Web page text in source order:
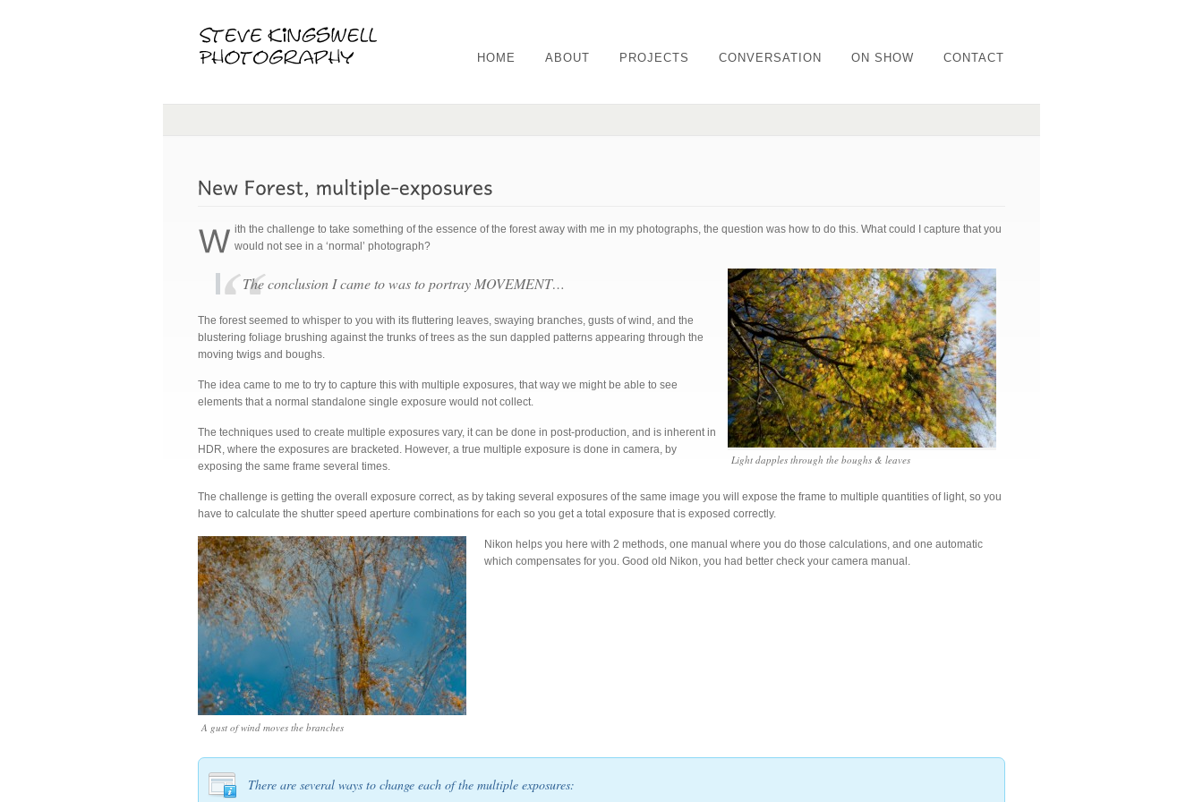
HOME ABOUT PROJECTS CONVERSATION ON SHOW CONTACT
ith the challenge to take something of the essence of the forest away with me in my photographs, the question was how to do this. What could I capture that you
would not see in a ‘normal’ photograph?
Light dapples through the boughs & leaves
The conclusion I came to was to portray MOVEMENT…
The forest seemed to whisper to you with its fluttering leaves, swaying branches, gusts of wind, and the
blustering foliage brushing against the trunks of trees as the sun dappled patterns appearing through the
moving twigs and boughs.
The idea came to me to try to capture this with multiple exposures, that way we might be able to see
elements that a normal standalone single exposure would not collect.
The techniques used to create multiple exposures vary, it can be done in post-production, and is inherent in
HDR, where the exposures are bracketed. However, a true multiple exposure is done in camera, by
exposing the same frame several times.
The challenge is getting the overall exposure correct, as by taking several exposures of the same image you will expose the frame to multiple quantities of light, so you
have to calculate the shutter speed aperture combinations for each so you get a total exposure that is exposed correctly.
A gust of wind moves the branches
Nikon helps you here with 2 methods, one manual where you do those calculations, and one automatic
which compensates for you. Good old Nikon, you had better check your camera manual.
There are several ways to change each of the multiple exposures: